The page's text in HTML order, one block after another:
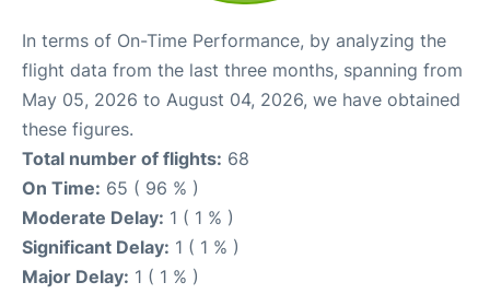
In terms of On-Time Performance, by analyzing the
flight data from the last three months, spanning from
May 05, 2026 to August 04, 2026, we have obtained
these figures.
Total number of flights: 68
On Time: 65 ( 96 % )
Moderate Delay: 1 ( 1 % )
Significant Delay: 1 ( 1 % )
Major Delay: 1 ( 1 % )